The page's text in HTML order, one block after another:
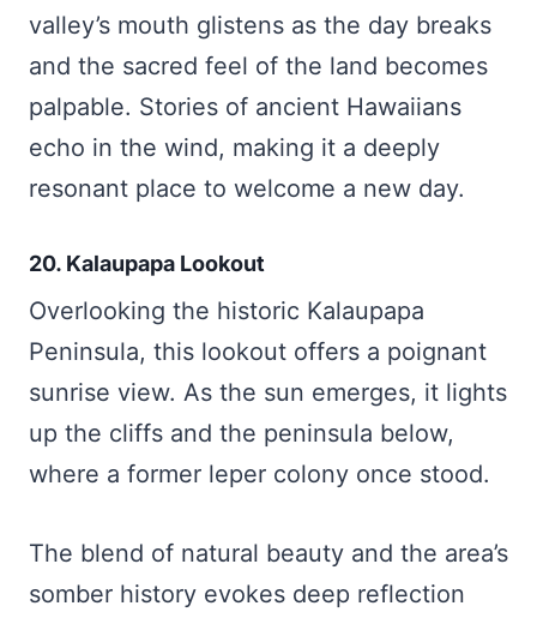
valley’s mouth glistens as the day breaks
and the sacred feel of the land becomes
palpable. Stories of ancient Hawaiians
echo in the wind, making it a deeply
resonant place to welcome a new day.
20. Kalaupapa Lookout
Overlooking the historic Kalaupapa
Peninsula, this lookout offers a poignant
sunrise view. As the sun emerges, it lights
up the cliffs and the peninsula below,
where a former leper colony once stood.
The blend of natural beauty and the area’s
somber history evokes deep reflection